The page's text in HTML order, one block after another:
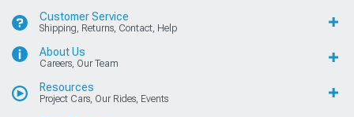
Customer Service
Shipping, Returns, Contact, Help
About Us
Careers, Our Team
Resources
Project Cars, Our Rides, Events